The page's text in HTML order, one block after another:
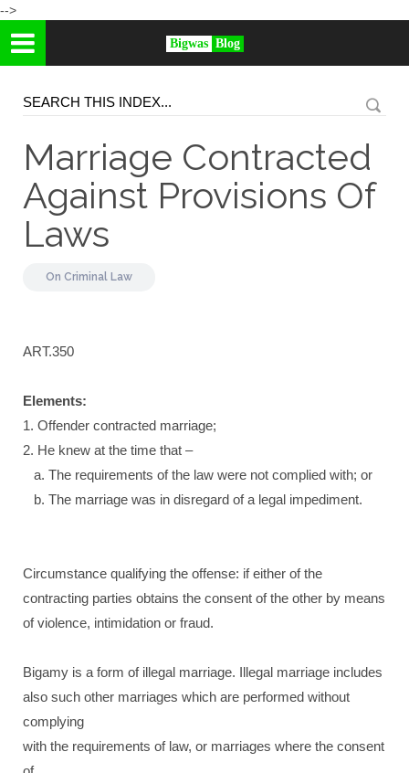
-->
Bigwas Blog
Marriage Contracted
Against Provisions Of
Laws
On Criminal Law
ART.350
Elements:
1. Offender contracted marriage;
2. He knew at the time that –
a. The requirements of the law were not complied with; or
b. The marriage was in disregard of a legal impediment.
Circumstance qualifying the offense: if either of the
contracting parties obtains the consent of the other by means
of violence, intimidation or fraud.
Bigamy is a form of illegal marriage. Illegal marriage includes
also such other marriages which are performed without
complying
with the requirements of law, or marriages where the consent